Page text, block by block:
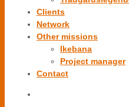
Clients
Network
Other missions
Ikebana
Project manager
Contact